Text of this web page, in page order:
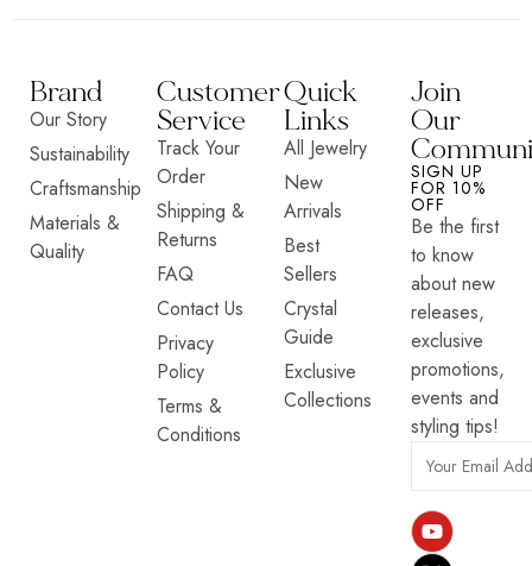
Brand
Our Story
Sustainability
Craftsmanship
Materials &
Quality
Customer
Service
Track Your
Order
Shipping &
Returns
FAQ
Contact Us
Privacy
Policy
Terms &
Conditions
Quick
Links
All Jewelry
New
Arrivals
Best
Sellers
Crystal
Guide
Exclusive
Collections
Join
Our
SIGN UP
FOR 10%
OFF
Be the first
to know
about new
releases,
exclusive
promotions,
events and
styling tips!